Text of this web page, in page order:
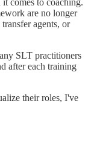
are no longer
agents, or
SLT practitioners
after each training
their roles, I've